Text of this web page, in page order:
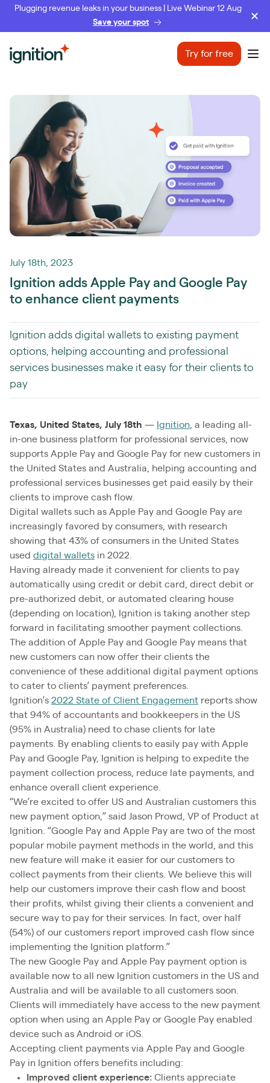
Plugging revenue leaks in your business | Live Webinar 12 Aug
Save your spot
Ignition Try for free
July 18th, 2023
Ignition adds Apple Pay and Google Pay
to enhance client payments
Ignition adds digital wallets to existing payment
options, helping accounting and professional
services businesses make it easy for their clients to
pay
Texas, United States, July 18th — Ignition , a leading all-
in-one business platform for professional services, now
supports Apple Pay and Google Pay for new customers in
the United States and Australia, helping accounting and
professional services businesses get paid easily by their
clients to improve cash flow.
Digital wallets such as Apple Pay and Google Pay are
increasingly favored by consumers, with research
showing that 43% of consumers in the United States
used digital wallets in 2022.
Having already made it convenient for clients to pay
automatically using credit or debit card, direct debit or
pre-authorized debit, or automated clearing house
(depending on location), Ignition is taking another step
forward in facilitating smoother payment collections.
The addition of Apple Pay and Google Pay means that
new customers can now offer their clients the
convenience of these additional digital payment options
to cater to clients’ payment preferences.
Ignition’s 2022 State of Client Engagement reports show
that 94% of accountants and bookkeepers in the US
(95% in Australia) need to chase clients for late
payments. By enabling clients to easily pay with Apple
Pay and Google Pay, Ignition is helping to expedite the
payment collection process, reduce late payments, and
enhance overall client experience.
“We’re excited to offer US and Australian customers this
new payment option,” said Jason Prowd, VP of Product at
Ignition. “Google Pay and Apple Pay are two of the most
popular mobile payment methods in the world, and this
new feature will make it easier for our customers to
collect payments from their clients. We believe this will
help our customers improve their cash flow and boost
their profits, whilst giving their clients a convenient and
secure way to pay for their services. In fact, over half
(54%) of our customers report improved cash flow since
implementing the Ignition platform.”
The new Google Pay and Apple Pay payment option is
available now to all new Ignition customers in the US and
Australia and will be available to all customers soon.
Clients will immediately have access to the new payment
option when using an Apple Pay or Google Pay enabled
device such as Android or iOS.
Accepting client payments via Apple Pay and Google
Pay in Ignition offers benefits including:
Improved client experience: Clients appreciate